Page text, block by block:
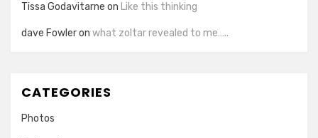
Tissa Godavitarne on Like this thinking
dave Fowleron what zoltar revealed to me…..
CATEGORIES
Photos